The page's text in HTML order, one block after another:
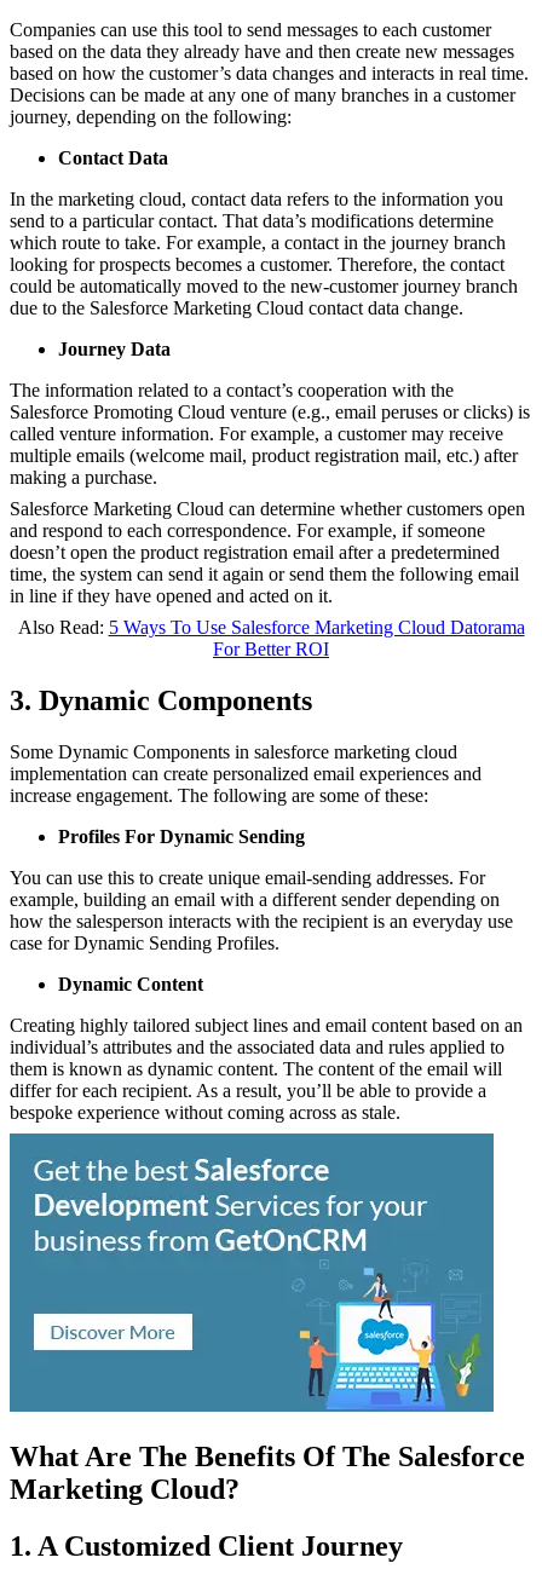
Companies can use this tool to send messages to each customer
based on the data they already have and then create new messages
based on how the customer’s data changes and interacts in real time.
Decisions can be made at any one of many branches in a customer
journey, depending on the following:
Contact Data
In the marketing cloud, contact data refers to the information you
send to a particular contact. That data’s modifications determine
which route to take. For example, a contact in the journey branch
looking for prospects becomes a customer. Therefore, the contact
could be automatically moved to the new-customer journey branch
due to the Salesforce Marketing Cloud contact data change.
Journey Data
The information related to a contact’s cooperation with the
Salesforce Promoting Cloud venture (e.g., email peruses or clicks) is
called venture information. For example, a customer may receive
multiple emails (welcome mail, product registration mail, etc.) after
making a purchase.
Salesforce Marketing Cloud can determine whether customers open
and respond to each correspondence. For example, if someone
doesn’t open the product registration email after a predetermined
time, the system can send it again or send them the following email
in line if they have opened and acted on it.
Also Read: 5 Ways To Use Salesforce Marketing Cloud Datorama
For Better ROI
3. Dynamic Components
Some Dynamic Components in salesforce marketing cloud
implementation can create personalized email experiences and
increase engagement. The following are some of these:
Profiles For Dynamic Sending
You can use this to create unique email-sending addresses. For
example, building an email with a different sender depending on
how the salesperson interacts with the recipient is an everyday use
case for Dynamic Sending Profiles.
Dynamic Content
Creating highly tailored subject lines and email content based on an
individual’s attributes and the associated data and rules applied to
them is known as dynamic content. The content of the email will
differ for each recipient. As a result, you’ll be able to provide a
bespoke experience without coming across as stale.
What Are The Benefits Of The Salesforce
Marketing Cloud?
1. A Customized Client Journey